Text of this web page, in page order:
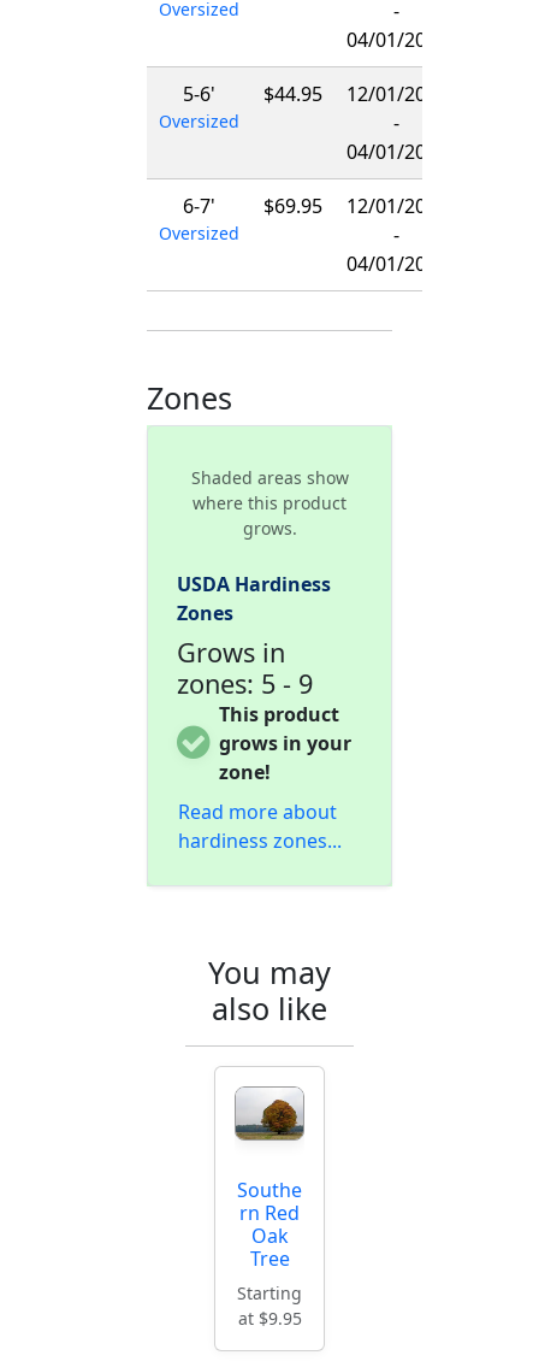
Oversized
-
04/01/2027
5-6'
Oversized
$44.95
12/01/2026
-
04/01/2027
6-7'
Oversized
$69.95
12/01/2026
-
04/01/2027
Zones
Shaded areas show
where this product
grows.
USDA Hardiness
Zones
Grows in
zones: 5 - 9
This product
grows in your
zone!
Read more about
hardiness zones...
You may
also like
Southe
rn Red
Oak
Tree
Starting
at $9.95